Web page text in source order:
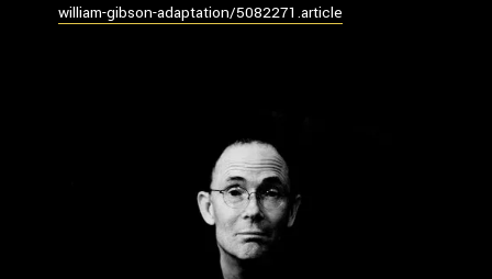
william-gibson-adaptation/5082271.article